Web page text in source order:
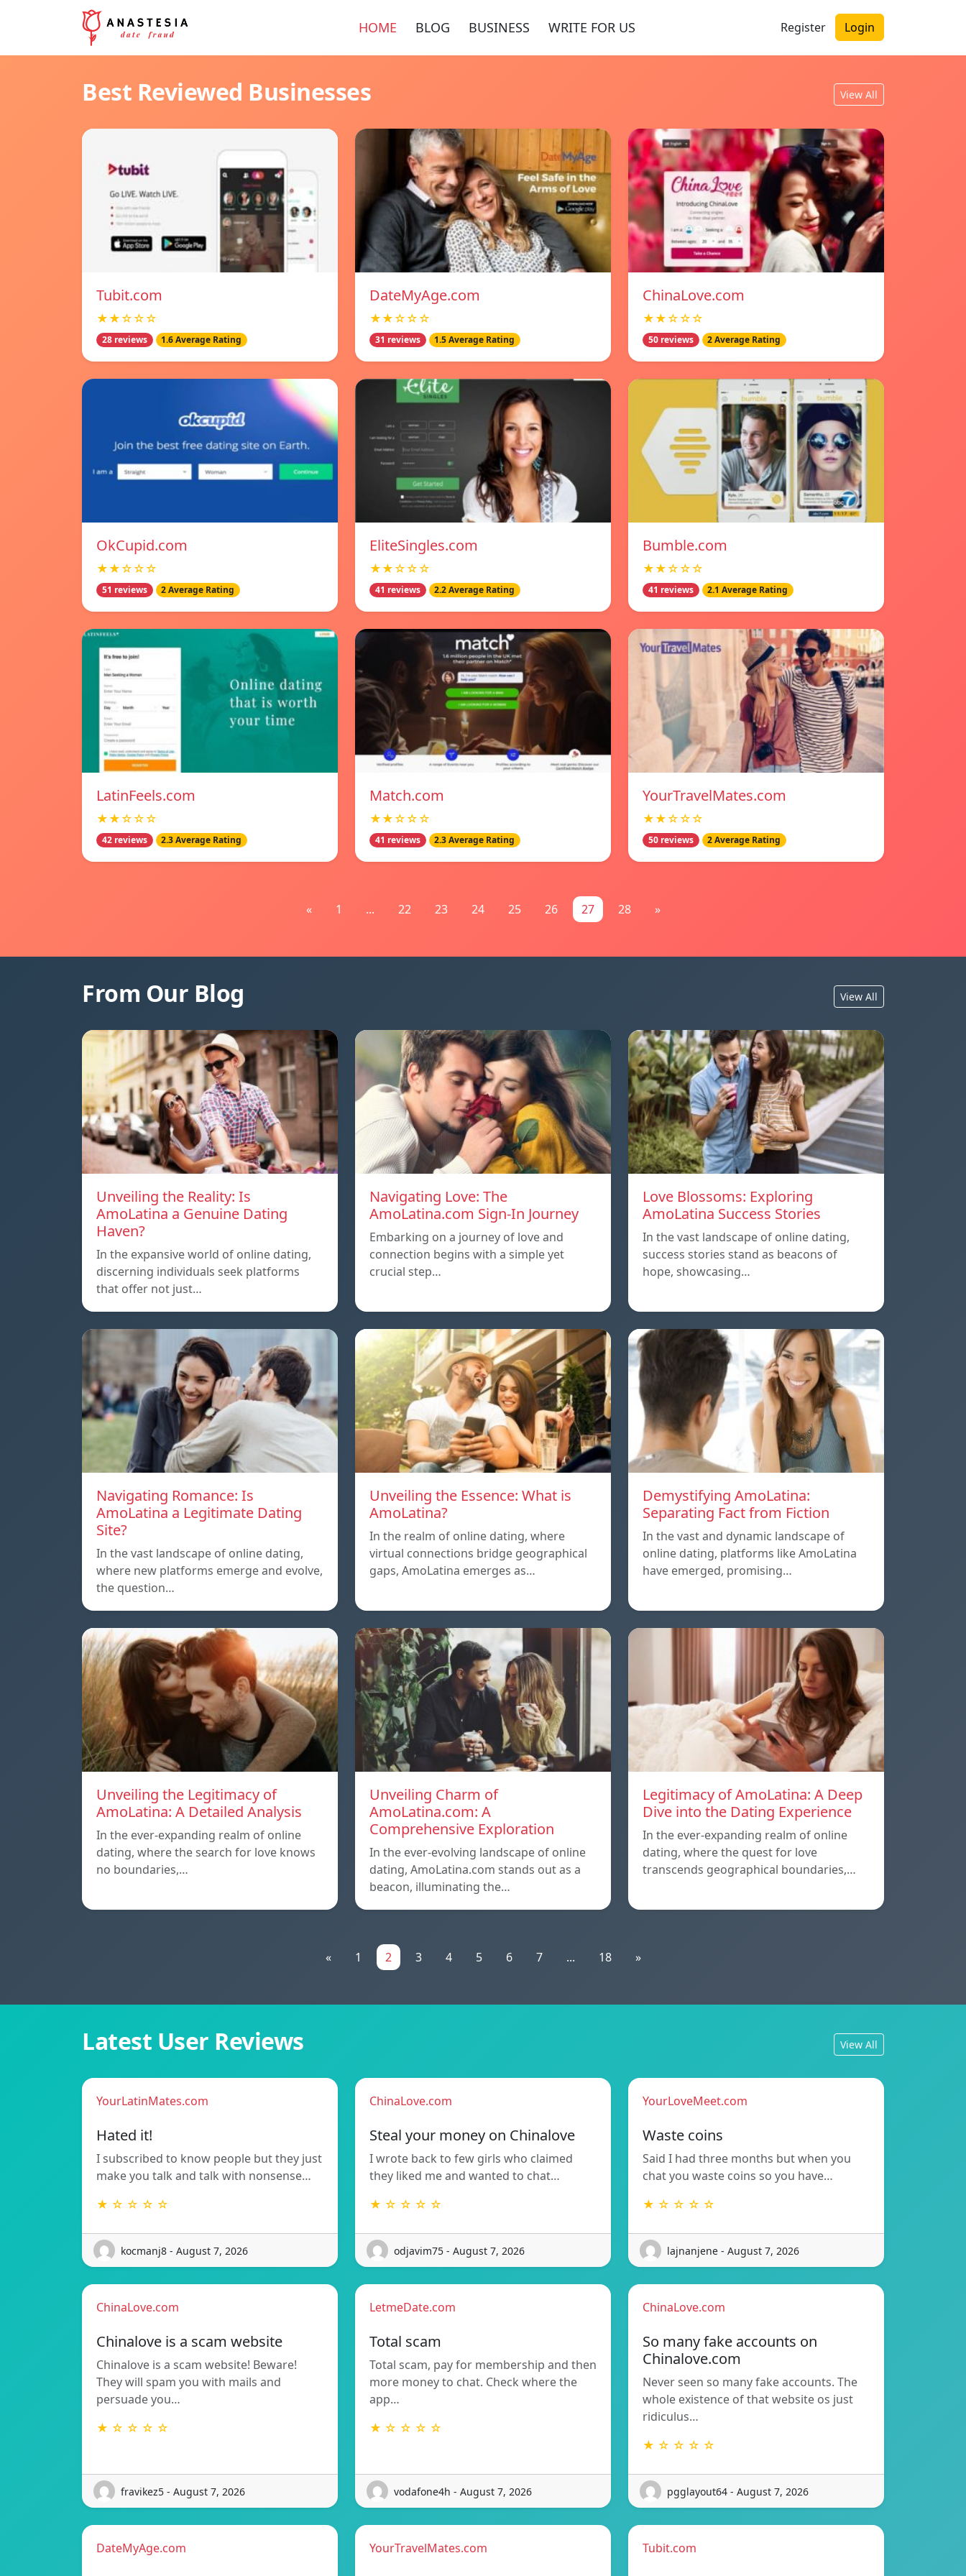
HOME BLOG BUSINESS WRITE FOR US Register Login
Best Reviewed Businesses View All
Tubit.com
★★☆☆☆
28 reviews 1.6 Average Rating
DateMyAge.com
★★☆☆☆
31 reviews 1.5 Average Rating
ChinaLove.com
★★☆☆☆
50 reviews 2 Average Rating
OkCupid.com
★★☆☆☆
51 reviews 2 Average Rating
EliteSingles.com
★★☆☆☆
41 reviews 2.2 Average Rating
Bumble.com
★★☆☆☆
41 reviews 2.1 Average Rating
LatinFeels.com
★★☆☆☆
42 reviews 2.3 Average Rating
Match.com
★★☆☆☆
41 reviews 2.3 Average Rating
YourTravelMates.com
★★☆☆☆
50 reviews 2 Average Rating
« 1 ... 22 23 24 25 26 27 28 »
From Our Blog View All
Unveiling the Reality: Is
AmoLatina a Genuine Dating
Haven?
In the expansive world of online dating,
discerning individuals seek platforms
that offer not just…
Navigating Love: The
AmoLatina.com Sign-In Journey
Embarking on a journey of love and
connection begins with a simple yet
crucial step…
Love Blossoms: Exploring
AmoLatina Success Stories
In the vast landscape of online dating,
success stories stand as beacons of
hope, showcasing…
Navigating Romance: Is
AmoLatina a Legitimate Dating
Site?
In the vast landscape of online dating,
where new platforms emerge and evolve,
the question…
Unveiling the Essence: What is
AmoLatina?
In the realm of online dating, where
virtual connections bridge geographical
gaps, AmoLatina emerges as…
Demystifying AmoLatina:
Separating Fact from Fiction
In the vast and dynamic landscape of
online dating, platforms like AmoLatina
have emerged, promising…
Unveiling the Legitimacy of
AmoLatina: A Detailed Analysis
In the ever-expanding realm of online
dating, where the search for love knows
no boundaries,…
Unveiling Charm of
AmoLatina.com: A
Comprehensive Exploration
In the ever-evolving landscape of online
dating, AmoLatina.com stands out as a
beacon, illuminating the…
Legitimacy of AmoLatina: A Deep
Dive into the Dating Experience
In the ever-expanding realm of online
dating, where the quest for love
transcends geographical boundaries,…
« 1 2 3 4 5 6 7 ... 18 »
Latest User Reviews View All
YourLatinMates.com
Hated it!
I subscribed to know people but they just
make you talk and talk with nonsense…
★ ☆ ☆ ☆ ☆
kocmanj8 - August 7, 2026
ChinaLove.com
Steal your money on Chinalove
I wrote back to few girls who claimed
they liked me and wanted to chat…
★ ☆ ☆ ☆ ☆
odjavim75 - August 7, 2026
YourLoveMeet.com
Waste coins
Said I had three months but when you
chat you waste coins so you have…
★ ☆ ☆ ☆ ☆
lajnanjene - August 7, 2026
ChinaLove.com
Chinalove is a scam website
Chinalove is a scam website! Beware!
They will spam you with mails and
persuade you…
★ ☆ ☆ ☆ ☆
fravikez5 - August 7, 2026
LetmeDate.com
Total scam
Total scam, pay for membership and then
more money to chat. Check where the
app…
★ ☆ ☆ ☆ ☆
vodafone4h - August 7, 2026
ChinaLove.com
So many fake accounts on
Chinalove.com
Never seen so many fake accounts. The
whole existence of that website os just
ridiculus…
★ ☆ ☆ ☆ ☆
pgglayout64 - August 7, 2026
DateMyAge.com YourTravelMates.com Tubit.com